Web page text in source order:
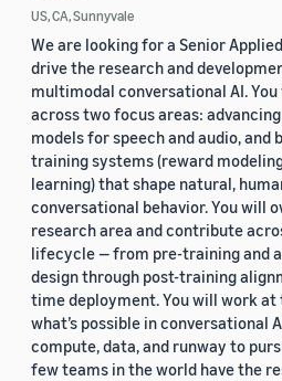
US, CA, Sunnyvale
We are looking for a Senior
drive the research and
multimodal conversational AI.
across two focus areas:
models for speech and audio, and
training systems (reward
learning) that shape natural,
conversational behavior. You will
research area and contribute
lifecycle — from pre-training and
design through post-training
time deployment. You will work
what’s possible in conversational
compute, data, and runway to
few teams in the world have the